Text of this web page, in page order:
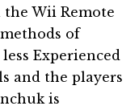
Wii Remote
of
Experienced
and the players
is